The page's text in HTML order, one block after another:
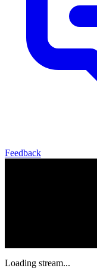
Feedback
Loading stream...